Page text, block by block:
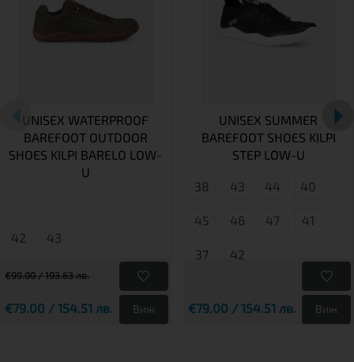
UNISEX WATERPROOF
BAREFOOT OUTDOOR
SHOES KILPI BARELO LOW-
U
42 43
€99.00 / 193.63 лв.
€79.00 / 154.51 лв. Виж
UNISEX SUMMER
BAREFOOT SHOES KILPI
STEP LOW-U
38 43 44 40
45 46 47 41
37 42
€79.00 / 154.51 лв. Виж